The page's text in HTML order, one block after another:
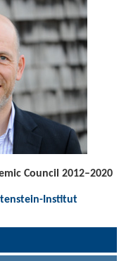
Council 2012–2020
Institut